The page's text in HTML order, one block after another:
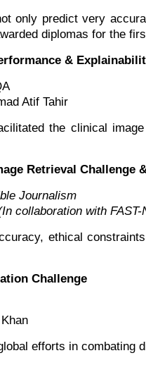
only predict very
diplomas for the
&
Atif Tahir
the clinical
Retrieval Challenge
Journalism
collaboration with
ethical
Challenge
efforts in combating